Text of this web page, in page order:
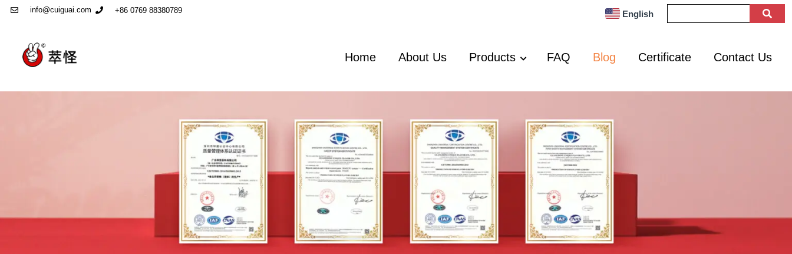
info@cuiguai.com +86 0769 88380789 English
Home About Us Products FAQ Blog Certificate Contact Us